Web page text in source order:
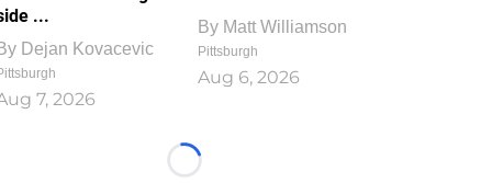
...
Dejan Kovacevic
7, 2026
By Matt Williamson
Pittsburgh
Aug 6, 2026
Loading...